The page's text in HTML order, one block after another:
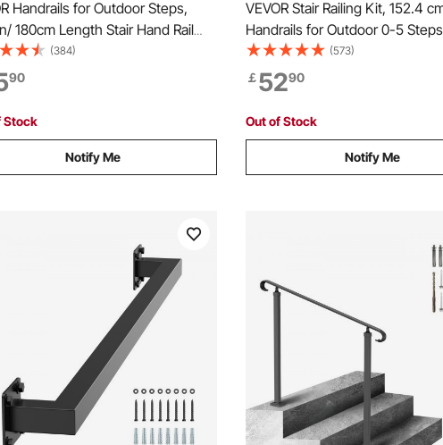
Handrails for Outdoor Steps,
180cm Length Stair Hand Rail
Stainless Steel Railings
Kit, Double-column
Handrails for Seniors,Porch &
(384)
90
Stock
Notify Me
VEVOR Stair Railing Kit, 152.4
Handrails for Outdoor 0-5
Adjustable Angle White
Handrail, Indoor & Outdoor
Elderly
(573)
￡5290
Out of Stock
Notify Me